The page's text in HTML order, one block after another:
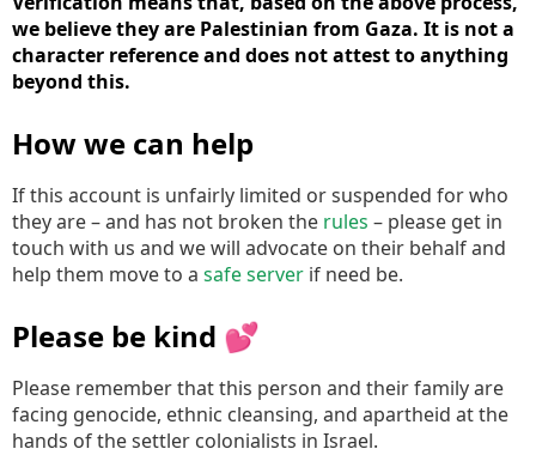
we believe they are Palestinian from Gaza. It is not a
character reference and does not attest to anything
beyond this.
How we can help
If this account is unfairly limited or suspended for who
they are – and has not broken the rules – please get in
touch with us and we will advocate on their behalf and
help them move to a safe server if need be.
Please be kind 💕
Please remember that this person and their family are
facing genocide, ethnic cleansing, and apartheid at the
hands of the settler colonialists in Israel.